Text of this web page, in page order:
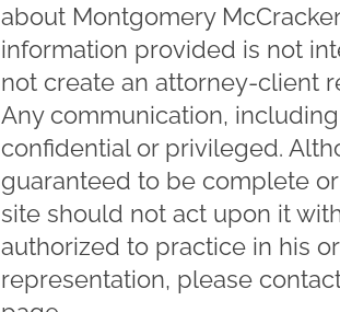
about Montgomery
information provided is not
not create an attorney-client
Any communication,
confidential or privileged.
guaranteed to be complete
site should not act upon it
authorized to practice in his
representation, please